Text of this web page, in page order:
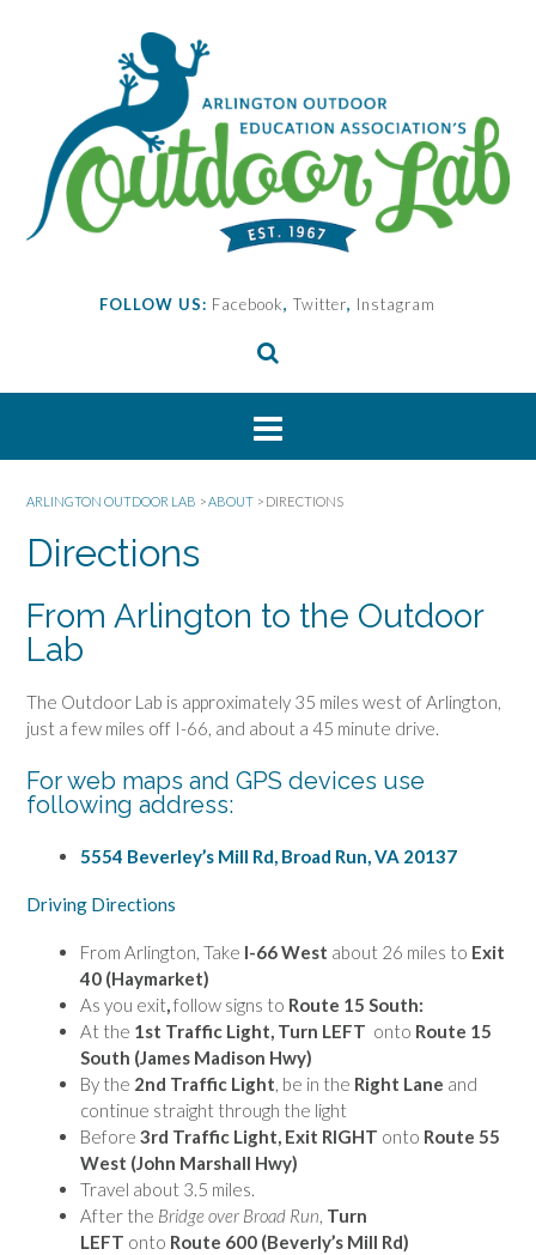
FOLLOW US: Facebook, Twitter, Instagram
ARLINGTON OUTDOOR LAB >ABOUT > DIRECTIONS
Directions
From Arlington to the Outdoor
Lab
The Outdoor Lab is approximately 35 miles west of Arlington,
just a few miles off I-66, and about a 45 minute drive.
For web maps and GPS devices use
following address:
5554 Beverley’s Mill Rd, Broad Run, VA 20137
Driving Directions
From Arlington, Take I-66 West about 26 miles to Exit
40 (Haymarket)
As you exit,follow signs to Route 15 South:
At the 1st Traffic Light, Turn LEFT onto Route 15
South (James Madison Hwy)
By the 2nd Traffic Light, be in the Right Lane and
continue straight through the light
Before 3rd Traffic Light, Exit RIGHT onto Route 55
West (John Marshall Hwy)
Travel about 3.5 miles.
After the Bridge over Broad Run, Turn
LEFT onto Route 600 (Beverly’s Mill Rd)